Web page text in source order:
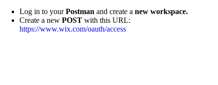
Log in to yourPostman and create a new workspace.
Create a new POST with this URL:
https://www.wix.com/oauth/access